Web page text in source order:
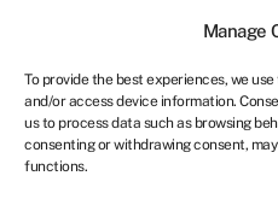
Manage
To provide the best experiences, we
and/or access device information.
us to process data such as browsing
consenting or withdrawing consent,
functions.